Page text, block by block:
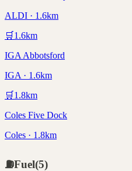
ALDI · 1.6km
🛒 1.6km
IGA Abbotsford
IGA · 1.6km
🛒 1.8km
Coles Five Dock
Coles · 1.8km
⛽Fuel(5)